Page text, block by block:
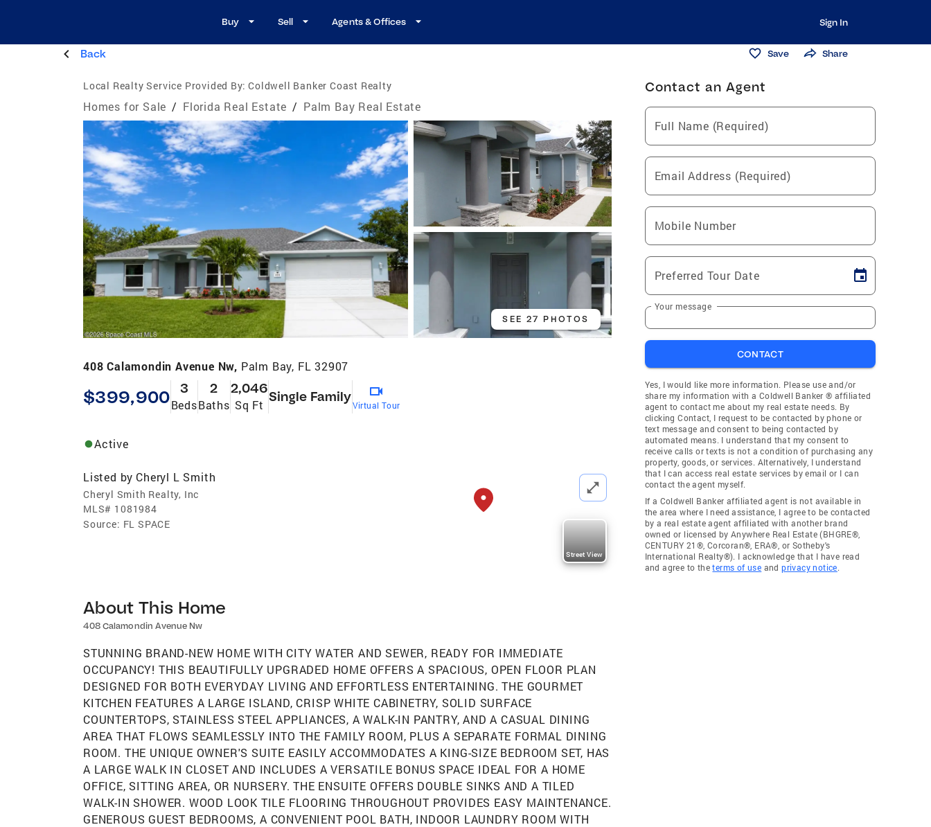
Buy Sell Agents & Offices Sign In
Back Save Share
Local Realty Service Provided By: Coldwell Banker Coast Realty
Homes for Sale / Florida Real Estate / Palm Bay Real Estate
SEE 27 PHOTOS
408 Calamondin Avenue Nw, Palm Bay, FL 32907
$399,900 3
Beds
2
Baths
2,046
Sq Ft
Single Family
Virtual Tour
Active
Listed by Cheryl L Smith
Cheryl Smith Realty, Inc
MLS# 1081984
Source: FL SPACE
Street View
About This Home
408 Calamondin Avenue Nw
STUNNING BRAND-NEW HOME WITH CITY WATER AND SEWER, READY FOR IMMEDIATE
OCCUPANCY! THIS BEAUTIFULLY UPGRADED HOME OFFERS A SPACIOUS, OPEN FLOOR PLAN
DESIGNED FOR BOTH EVERYDAY LIVING AND EFFORTLESS ENTERTAINING. THE GOURMET
KITCHEN FEATURES A LARGE ISLAND, CRISP WHITE CABINETRY, SOLID SURFACE
COUNTERTOPS, STAINLESS STEEL APPLIANCES, A WALK-IN PANTRY, AND A CASUAL DINING
AREA THAT FLOWS SEAMLESSLY INTO THE FAMILY ROOM, PLUS A SEPARATE FORMAL DINING
ROOM. THE UNIQUE OWNER'S SUITE EASILY ACCOMMODATES A KING-SIZE BEDROOM SET, HAS
A LARGE WALK IN CLOSET AND INCLUDES A VERSATILE BONUS SPACE IDEAL FOR A HOME
OFFICE, SITTING AREA, OR NURSERY. THE ENSUITE OFFERS DOUBLE SINKS AND A TILED
WALK-IN SHOWER. WOOD LOOK TILE FLOORING THROUGHOUT PROVIDES EASY MAINTENANCE.
GENEROUS GUEST BEDROOMS, A CONVENIENT POOL BATH, INDOOR LAUNDRY ROOM WITH
Contact an Agent
Full Name (Required)
Email Address (Required)
Mobile Number
Preferred Tour Date
Your message
CONTACT
Yes, I would like more information. Please use and/or
share my information with a Coldwell Banker ® affiliated
agent to contact me about my real estate needs. By
clicking Contact, I request to be contacted by phone or
text message and consent to being contacted by
automated means. I understand that my consent to
receive calls or texts is not a condition of purchasing any
property, goods, or services. Alternatively, I understand
that I can access real estate services by email or I can
contact the agent myself.
If a Coldwell Banker affiliated agent is not available in
the area where I need assistance, I agree to be contacted
by a real estate agent affiliated with another brand
owned or licensed by Anywhere Real Estate (BHGRE®,
CENTURY 21®, Corcoran®, ERA®, or Sotheby's
International Realty®). I acknowledge that I have read
and agree to theterms of use andprivacy notice.